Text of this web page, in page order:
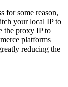
for some reason,
your local IP to
the proxy IP to
platforms
reducing the